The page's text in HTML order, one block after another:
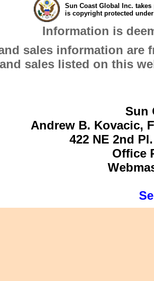
Sun Coast Global Inc.
is copyright protected
Information is
sales information are
sales listed on this
Sun
Andrew B. Kovacic,
422 NE 2nd
Office